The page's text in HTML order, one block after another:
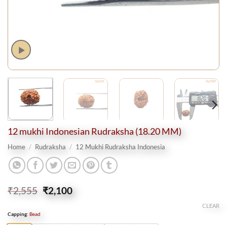
12 mukhi Indonesian Rudraksha (18.20 MM)
Home / Rudraksha / 12 Mukhi Rudraksha Indonesia
₹2,555 Original
price
₹2,100Current
price
Capping: Bead
CLEAR